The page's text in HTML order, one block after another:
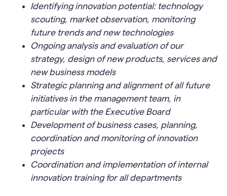
Identifying innovation potential: technology
scouting, market observation, monitoring
future trends and new technologies
Ongoing analysis and evaluation of our
strategy, design of new products, services and
new business models
Strategic planning and alignment of all future
initiatives in the management team, in
particular with the Executive Board
Development of business cases, planning,
coordination and monitoring of innovation
projects
Coordination and implementation of internal
innovation training for all departments